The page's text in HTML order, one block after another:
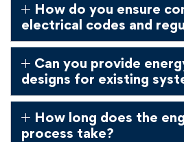
How do you ensure
electrical codes and
Can you provide
designs for existing
How long does the
process take?